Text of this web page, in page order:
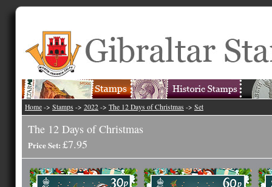
Home -> Stamps -> 2022 -> The 12 Days of Christmas -> Set
The 12 Days of Christmas
Price Set: £7.95